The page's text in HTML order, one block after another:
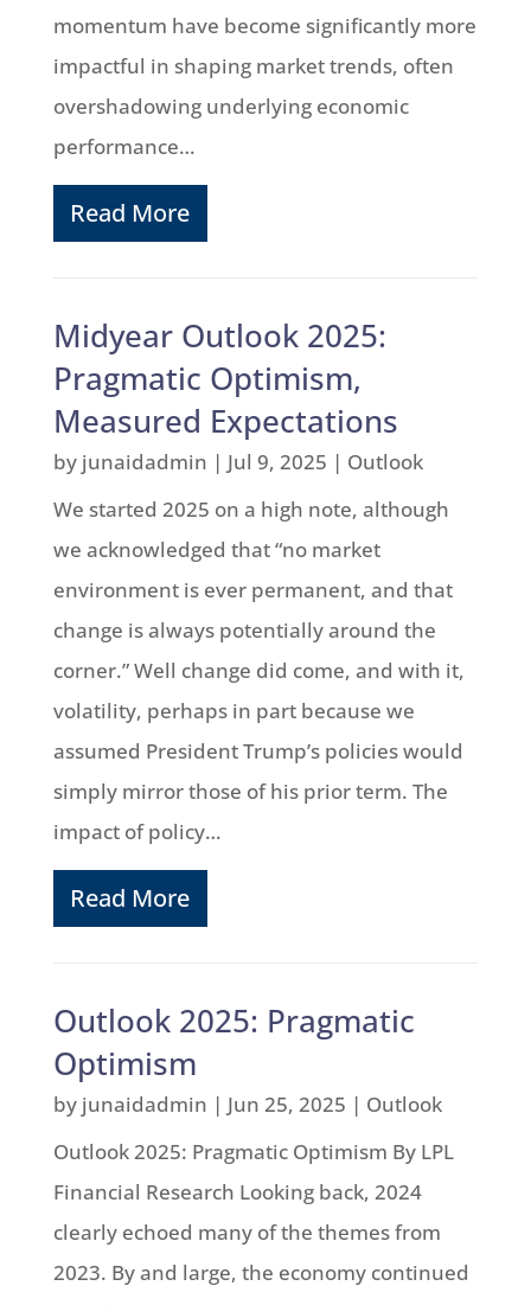
momentum have become significantly more
impactful in shaping market trends, often
overshadowing underlying economic
performance…
Read More
Midyear Outlook 2025:
Pragmatic Optimism,
Measured Expectations
by junaidadmin | Jul 9, 2025 | Outlook
We started 2025 on a high note, although
we acknowledged that “no market
environment is ever permanent, and that
change is always potentially around the
corner.” Well change did come, and with it,
volatility, perhaps in part because we
assumed President Trump’s policies would
simply mirror those of his prior term. The
impact of policy…
Read More
Outlook 2025: Pragmatic
Optimism
by junaidadmin | Jun 25, 2025 | Outlook
Outlook 2025: Pragmatic Optimism By LPL
Financial Research Looking back, 2024
clearly echoed many of the themes from
2023. By and large, the economy continued